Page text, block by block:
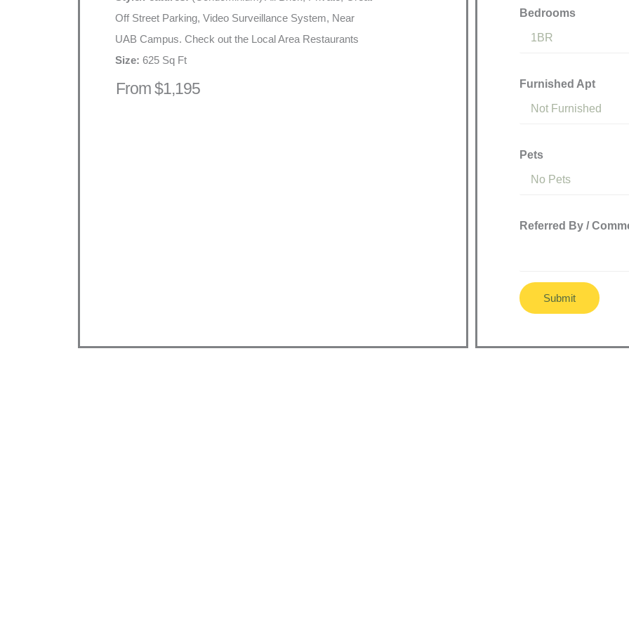
Off Street Parking, Video Surveillance System, Near
UAB Campus. Check out the Local Area Restaurants
Size: 625 Sq Ft
From $1,195
Bedrooms
Furnished Apt
Pets
Referred By /
Submit